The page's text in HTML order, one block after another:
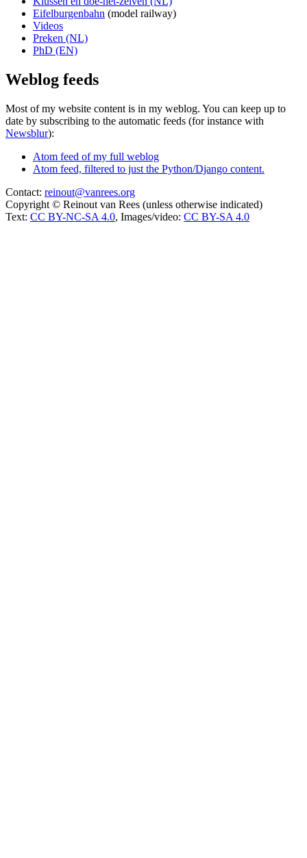
Eifelburgenbahn (model railway)
Videos
Preken (NL)
PhD (EN)
Weblog feeds
Most of my website content is in my weblog. You can keep up to
date by subscribing to the automatic feeds (for instance with
Newsblur):
Atom feed of my full weblog
Atom feed, filtered to just the Python/Django content.
Contact: reinout@vanrees.org
Copyright © Reinout van Rees (unless otherwise indicated)
Text: CC BY-NC-SA 4.0, Images/video: CC BY-SA 4.0